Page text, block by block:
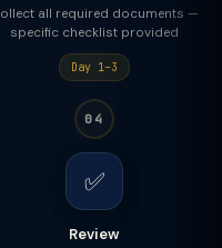
all required documents —
specific checklist provided
Day 1–3
04
✅
Review